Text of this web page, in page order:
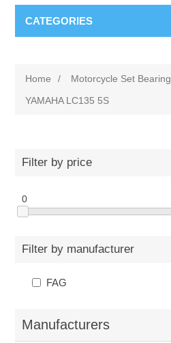
CATEGORIES
Home / Motorcycle Set Bearing
YAMAHA LC135 5S
Filter by price
0
Filter by manufacturer
FAG
Manufacturers